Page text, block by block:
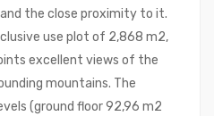
the close proximity to it.
use plot of 2,868 m2,
excellent views of the
mountains. The
(ground floor 92,96 m2